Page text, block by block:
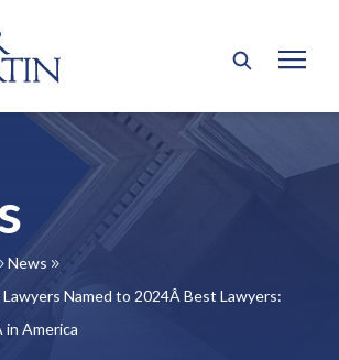
News 9
Named to 2024Â Best Lawyers:
in America